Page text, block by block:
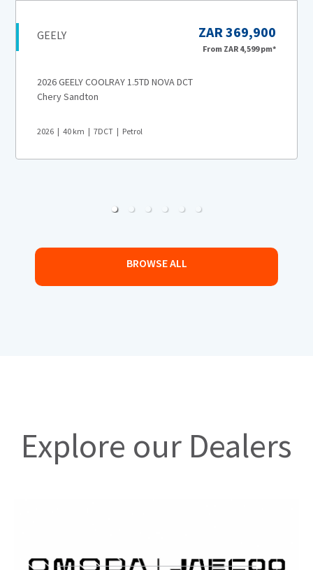
GEELY ZAR 369,900
From ZAR 4,599pm*
2026 GEELY COOLRAY 1.5TD NOVA DCT
Chery Sandton
2026 40 km 7DCT Petrol
BROWSE ALL
Explore our Dealers